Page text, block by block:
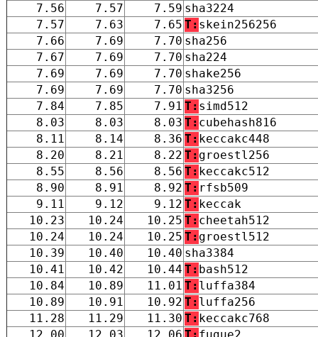
7.56
7.57 7.59 sha3224
7.57
7.63 7.65 T: skein256256
7.66
7.69 7.70 sha256
7.67
7.69 7.70 sha224
7.69
7.69 7.70 shake256
7.69
7.69 7.70 sha3256
7.84
7.85 7.91 T: simd512
8.03
8.03 8.03 T: cubehash816
8.11
8.14 8.36 T: keccakc448
8.20
8.21 8.22 T: groestl256
8.55
8.56 8.56 T: keccakc512
8.90
8.91 8.92 T: rfsb509
9.11
9.12 9.12 T: keccak
10.23
10.24 10.25 T: cheetah512
10.24
10.24 10.25 T: groestl512
10.39
10.40 10.40 sha3384
10.41
10.42 10.44 T: bash512
10.84
10.89 11.01 T: luffa384
10.89
10.91 10.92 T: luffa256
11.28
11.29 11.30 T: keccakc768